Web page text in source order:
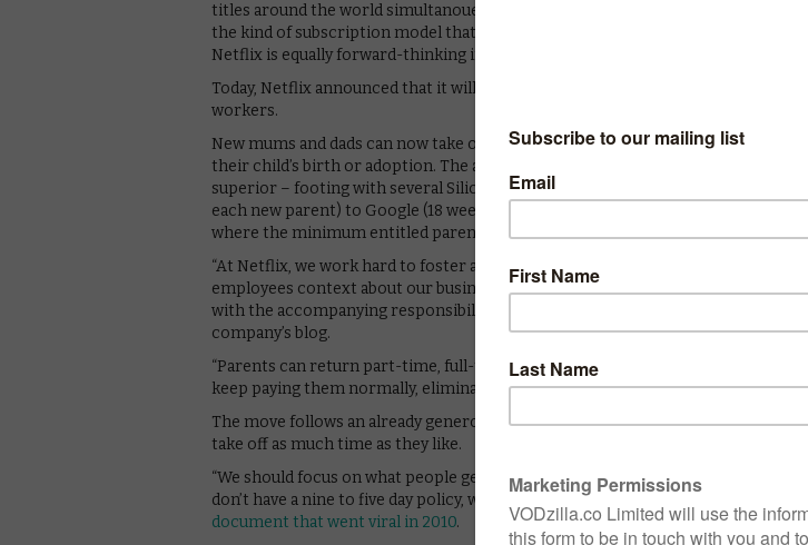
titles around the world simultanouesly, and a technological revolutionary,
the kind of subscription model that has become standard for many new
Netflix is equally forward-thinking in another crucial area: its employees.
Today, Netflix announced that it will offer “unlimited” maternity and paternity
workers.
New mums and dads can now take off as much time as they want during the first
their child’s birth or adoption. The announcement places the VOD giant on even
superior – footing with several Silicon Valley companies, from Facebook (four
each new parent) to Google (18 weeks). They are all, though, ahead of the curve
where the minimum entitled parental leave is lower than other countries.
“At Netflix, we work hard to foster a “freedom and responsibility” culture that
employees context about our business and the freedom to make their own
with the accompanying responsibility,” said Tawni Cranz, Netflix’s Chief Talent
company’s blog.
“Parents can return part-time, full-time, or return and then go back out as
keep paying them normally, eliminating the headache of switching to state or
The move follows an already generous vacation policy, which allows salaried
take off as much time as they like.
“We should focus on what people get done, not how many hours or days worked.
don’t have a nine to five day policy, we don’t need a vacation policy,” said the
document that went viral in 2010.